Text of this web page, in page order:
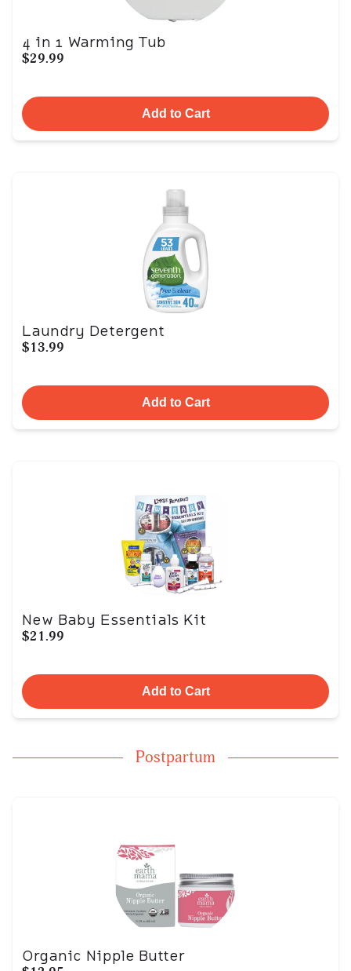
4 in 1 Warming Tub
$29.99
Add to Cart
Laundry Detergent
$13.99
Add to Cart
New Baby Essentials Kit
$21.99
Add to Cart
Postpartum
Organic Nipple Butter